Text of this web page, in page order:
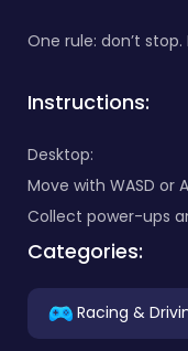
One rule: don’t
Instructions:
Desktop:
Move with WASD or
Collect power-ups
Categories:
Racing &